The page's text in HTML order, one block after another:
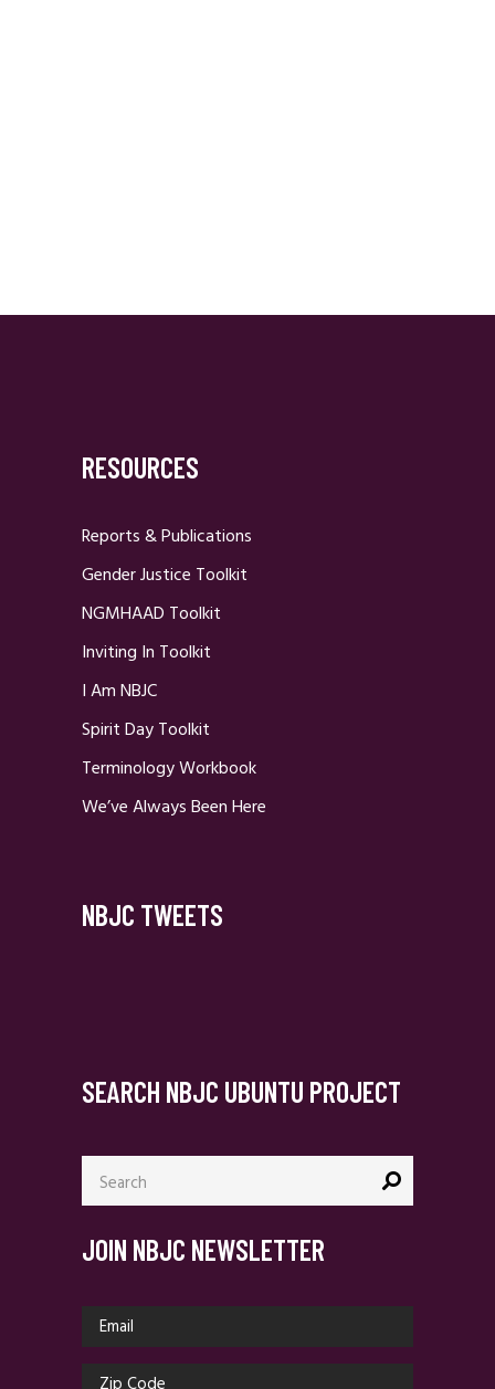
RESOURCES
Reports & Publications
Gender Justice Toolkit
NGMHAAD Toolkit
Inviting In Toolkit
I Am NBJC
Spirit Day Toolkit
Terminology Workbook
We’ve Always Been Here
NBJC TWEETS
SEARCH NBJC UBUNTU PROJECT
Search
for:
JOIN NBJC NEWSLETTER